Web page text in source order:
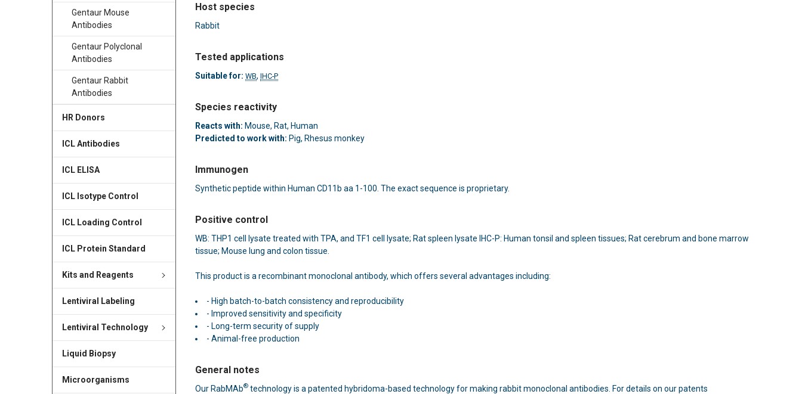
Gentaur Mouse
Antibodies
Gentaur Polyclonal
Antibodies
Gentaur Rabbit
Antibodies
HR Donors
ICL Antibodies
ICL ELISA
ICL Isotype Control
ICL Loading Control
ICL Protein Standard
Kits and Reagents
Lentiviral Labeling
Lentiviral Technology
Liquid Biopsy
Microorganisms
Host species
Rabbit
Tested applications
Suitable for: WB, IHC-P
Species reactivity
Reacts with: Mouse, Rat, Human
Predicted to work with: Pig, Rhesus monkey
Immunogen
Synthetic peptide within Human CD11b aa 1-100. The exact sequence is proprietary.
Positive control
WB: THP1 cell lysate treated with TPA, and TF1 cell lysate; Rat spleen lysate IHC-P: Human tonsil and spleen tissues; Rat cerebrum and bone marrow
tissue; Mouse lung and colon tissue.
This product is a recombinant monoclonal antibody, which offers several advantages including:
- High batch-to-batch consistency and reproducibility
- Improved sensitivity and specificity
- Long-term security of supply
- Animal-free production
General notes
Our RabMAb® technology is a patented hybridoma-based technology for making rabbit monoclonal antibodies. For details on our patents